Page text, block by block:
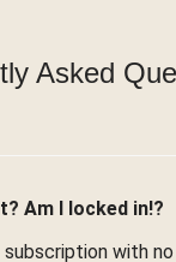
Asked
Am I locked in!?
subscription with